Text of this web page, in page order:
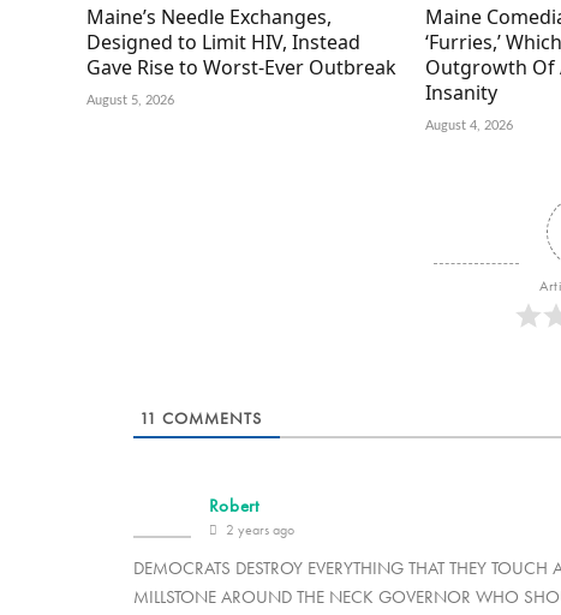
Maine’s Needle Exchanges,
Designed to Limit HIV, Instead
Gave Rise to Worst-Ever Outbreak
August 5, 2026
Maine
‘Furries,’
Outgrowth Of
Insanity
August 4, 2026
11 COMMENTS
Robert
2 years ago
DEMOCRATS DESTROY EVERYTHING THAT THEY
MILLSTONE AROUND THE NECK GOVERNOR WHO